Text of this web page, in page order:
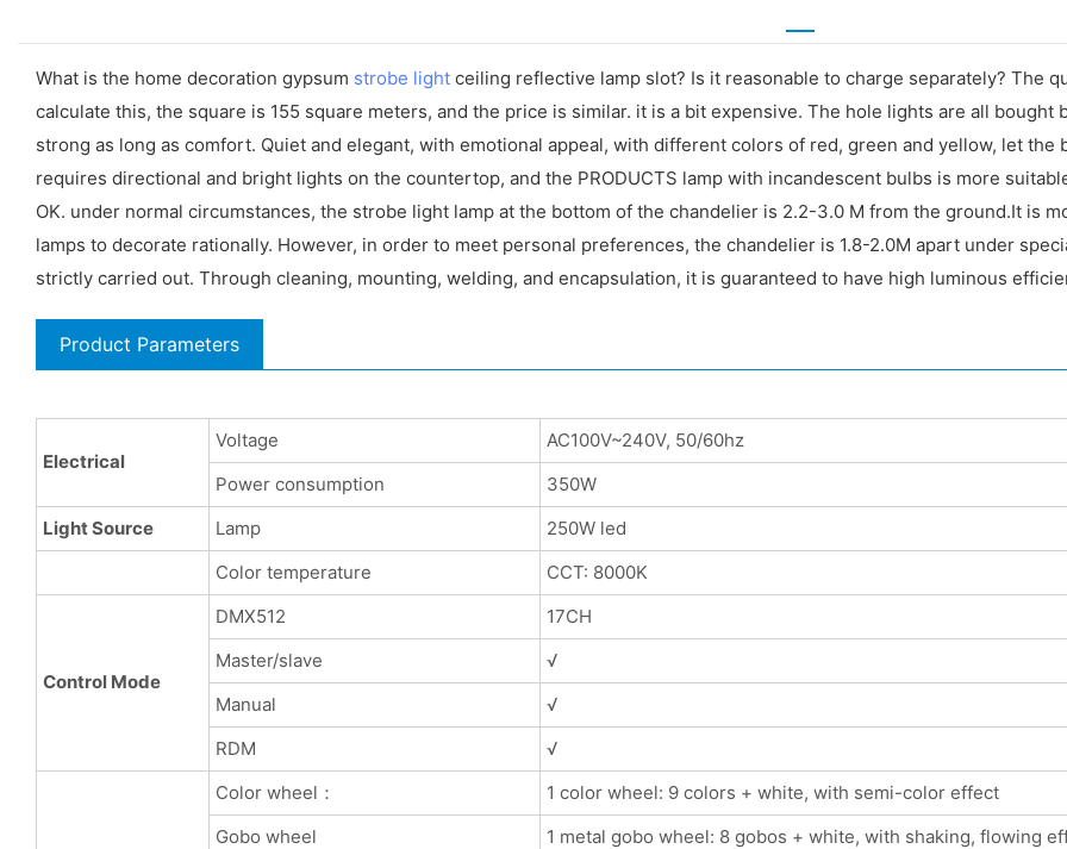
What is the home decoration gypsum strobe light ceiling reflective lamp slot? Is it reasonable to charge separately? The
calculate this, the square is 155 square meters, and the price is similar. it is a bit expensive. The hole lights are all
strong as long as comfort. Quiet and elegant, with emotional appeal, with different colors of red, green and yellow, let
requires directional and bright lights on the countertop, and the PRODUCTS lamp with incandescent bulbs is more
OK. under normal circumstances, the strobe light lamp at the bottom of the chandelier is 2.2-3.0 M from the ground.It is
lamps to decorate rationally. However, in order to meet personal preferences, the chandelier is 1.8-2.0M apart under
strictly carried out. Through cleaning, mounting, welding, and encapsulation, it is guaranteed to have high luminous
Product Parameters
Electrical
Voltage
AC100V~240V, 50/60hz
Power consumption
350W
Light Source
Lamp
250W led
Color temperature
CCT: 8000K
Control Mode
DMX512
17CH
Master/slave
√
Manual
√
RDM
√
Color wheel：
1 color wheel: 9 colors + white, with semi-color effect
Gobo wheel
1 metal gobo wheel: 8 gobos + white, with shaking, flowing